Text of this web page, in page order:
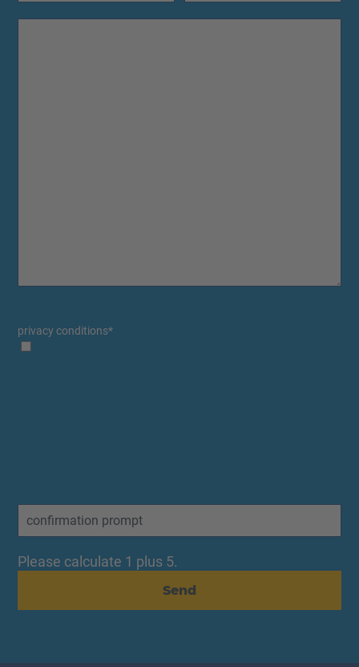
privacy conditions*
Please calculate 1 plus 5.
Send